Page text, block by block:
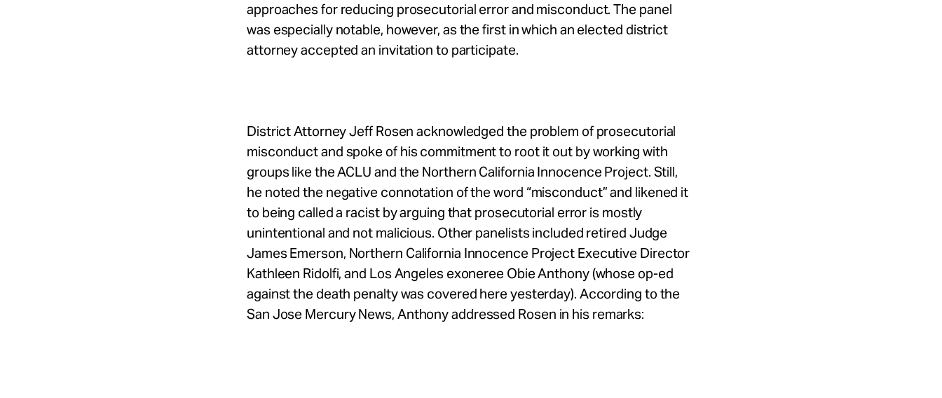
approaches for reducing prosecutorial error and misconduct. The panel
was especially notable, however, as the first in which an elected district
attorney accepted an invitation to participate.
District Attorney Jeff Rosen acknowledged the problem of prosecutorial
misconduct and spoke of his commitment to root it out by working with
groups like the ACLU and the Northern California Innocence Project. Still,
he noted the negative connotation of the word “misconduct” and likened it
to being called a racist by arguing that prosecutorial error is mostly
unintentional and not malicious. Other panelists included retired Judge
James Emerson, Northern California Innocence Project Executive Director
Kathleen Ridolfi, and Los Angeles exoneree Obie Anthony (whose op-ed
against the death penalty was covered here yesterday). According to the
San Jose Mercury News, Anthony addressed Rosen in his remarks: